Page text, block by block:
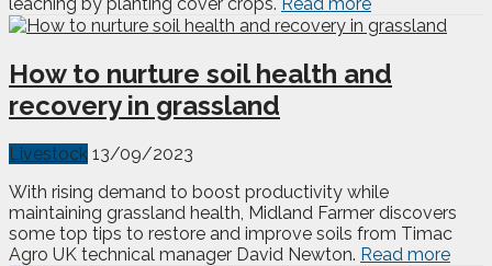
How to nurture soil health and
recovery in grassland
Livestock 13/09/2023
With rising demand to boost productivity while
maintaining grassland health, Midland Farmer discovers
some top tips to restore and improve soils from Timac
Agro UK technical manager David Newton. Read more